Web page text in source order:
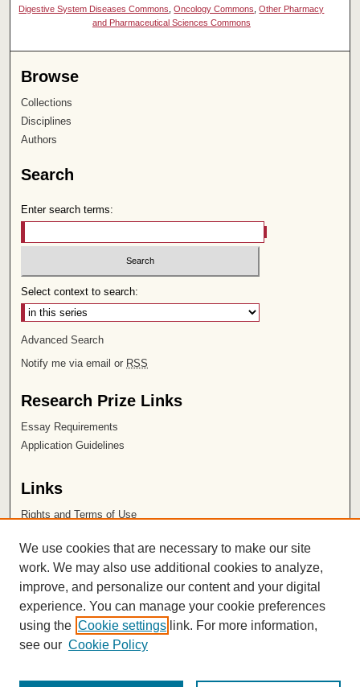
Digestive System Diseases Commons ,Oncology Commons ,Other Pharmacy
and Pharmaceutical Sciences Commons
Browse
Collections
Disciplines
Authors
Search
Enter search terms:
Select context to search:
Advanced Search
Notify me via email or RSS
Research Prize Links
Essay Requirements
Application Guidelines
Links
Rights and Terms of Use
Chapman University
ISSN 2572-1496
We use cookies that are necessary to make our site
work. We may also use additional cookies to analyze,
improve, and personalize our content and your digital
experience. You can manage your cookie preferences
using the Cookie settings link. For more information,
see our Cookie Policy